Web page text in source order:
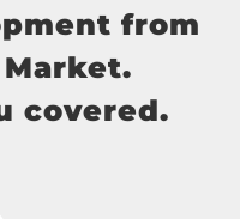
from
covered.